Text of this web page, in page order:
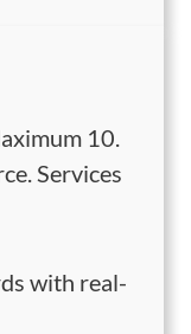
10.
Services
with real-